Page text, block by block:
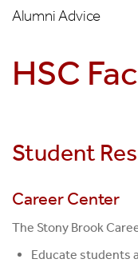
Alumni Advice
HSC
Student
Career Center
The Stony Brook
Educate students